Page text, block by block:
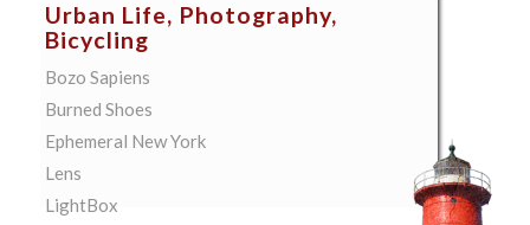
Urban Life, Photography,
Bicycling
Bozo Sapiens
Burned Shoes
Ephemeral New York
Lens
LightBox